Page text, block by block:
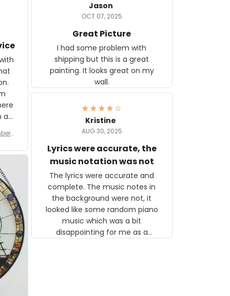
a
are
f
Jason
OCT 07, 2025
Great Picture
I had some problem with
shipping but this is a great
painting. It looks great on my
wall.
Kristine
AUG 30, 2025
Lyrics were accurate, the
music notation was not
The lyrics were accurate and
complete. The music notes in
the background were not, it
looked like some random piano
music which was a bit
disappointing for me as a